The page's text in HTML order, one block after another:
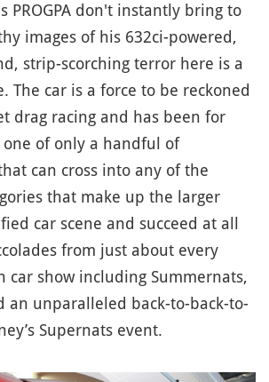
PROGPA don't instantly bring to
images of his 632ci-powered,
strip-scorching terror here is a
The car is a force to be reckoned
drag racing and has been for
one of only a handful of
can cross into any of the
that make up the larger
car scene and succeed at all
from just about every
car show including Summernats,
an unparalleled back-to-back-to-
Supernats event.